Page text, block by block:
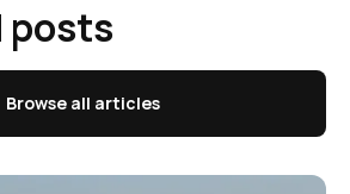
posts
Browse all articles